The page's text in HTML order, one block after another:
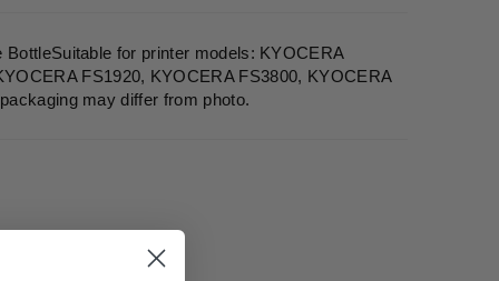
for printer models: KYOCERA
FS1920, KYOCERA FS3800, KYOCERA
may differ from photo.